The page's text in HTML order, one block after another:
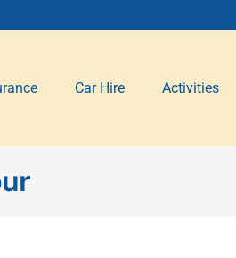
Car Hire Activities